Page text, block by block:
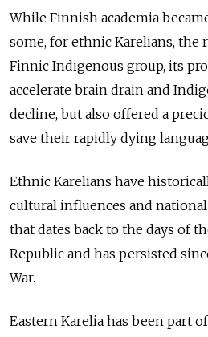
While Finnish academia
some, for ethnic Karelians, the
Finnic Indigenous group, its
accelerate brain drain and
decline, but also offered a
save their rapidly dying
Ethnic Karelians have
cultural influences and
that dates back to the days of
Republic and has persisted
War.
Eastern Karelia has been part